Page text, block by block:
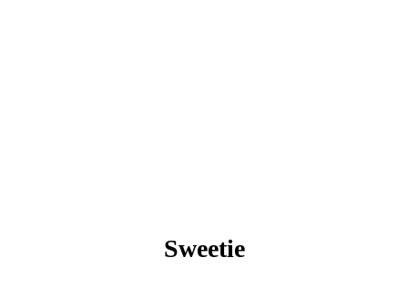
Sweetie